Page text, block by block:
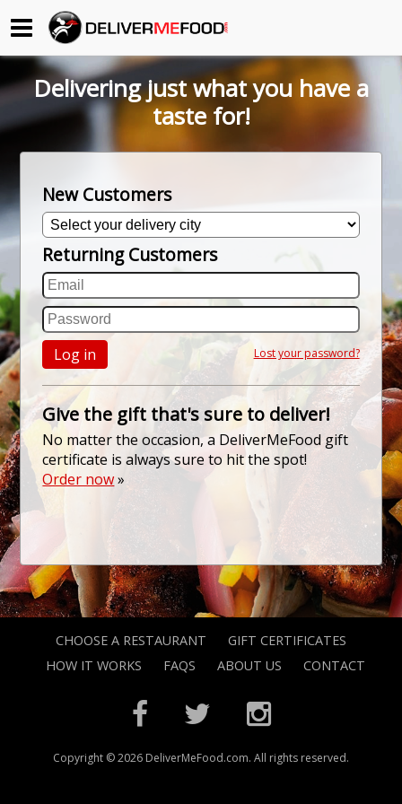
Begin My Order
Gift Certificates
About Us
How it Works
FAQs
Contact Us
Delivering just what you have a
taste for!
New Customers
Returning Customers
Log in Lost your password?
Give the gift that's sure to deliver!
No matter the occasion, a DeliverMeFood gift
certificate is always sure to hit the spot!
Order now»
CHOOSE A RESTAURANT
GIFT CERTIFICATES
HOW IT WORKS
FAQS ABOUT US CONTACT
Copyright © 2026 DeliverMeFood.com. All rights reserved.